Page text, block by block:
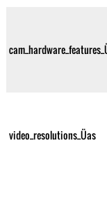
video_resolutions_Üas